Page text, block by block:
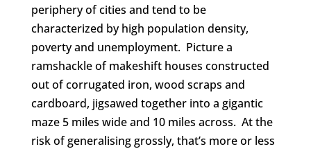
periphery of cities and tend to be
characterized by high population density,
poverty and unemployment. Picture a
ramshackle of makeshift houses constructed
out of corrugated iron, wood scraps and
cardboard, jigsawed together into a gigantic
maze 5 miles wide and 10 miles across. At the
risk of generalising grossly, that’s more or less